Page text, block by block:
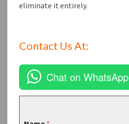
eliminate it entirely.
Contact Us At:
Chat on WhatsApp